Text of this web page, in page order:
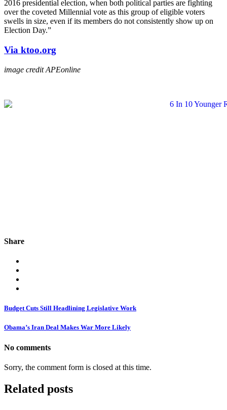
2016 presidential election, when both political parties are fighting
over the coveted Millennial vote as this group of eligible voters
swells in size, even if its members do not consistently show up on
Election Day.”
Via ktoo.org
image credit APEonline
Share
Budget Cuts Still Headlining Legislative Work
Obama’s Iran Deal Makes War More Likely
No comments
Sorry, the comment form is closed at this time.
Related posts